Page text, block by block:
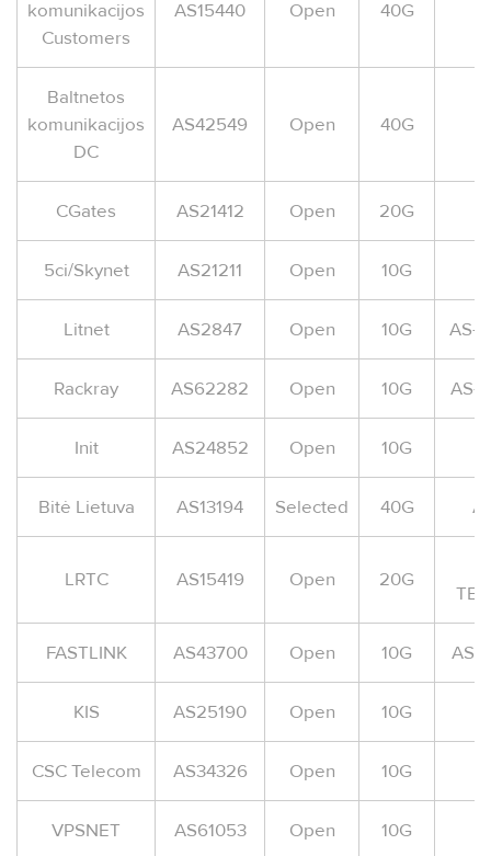
komunikacijos
Customers
AS15440 Open 40G
Baltnetos
komunikacijos
DC
AS42549 Open 40G
CGates AS21412 Open 20G
5ci/Skynet AS21211 Open 10G
Litnet AS2847 Open 10G AS-
Rackray AS62282 Open 10G AS-
Init AS24852 Open 10G
Bitė Lietuva AS13194 Selected 40G
LRTC AS15419 Open 20G
FASTLINK AS43700 Open 10G AS-
KIS AS25190 Open 10G
CSC Telecom AS34326 Open 10G
VPSNET AS61053 Open 10G